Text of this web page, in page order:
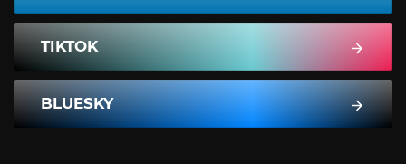
TIKTOK
BLUESKY